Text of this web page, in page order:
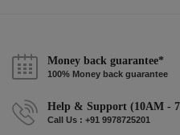
Money back guarantee*
100% Money back guarantee
Help & Support (10AM -
Call Us : +91 9978725201